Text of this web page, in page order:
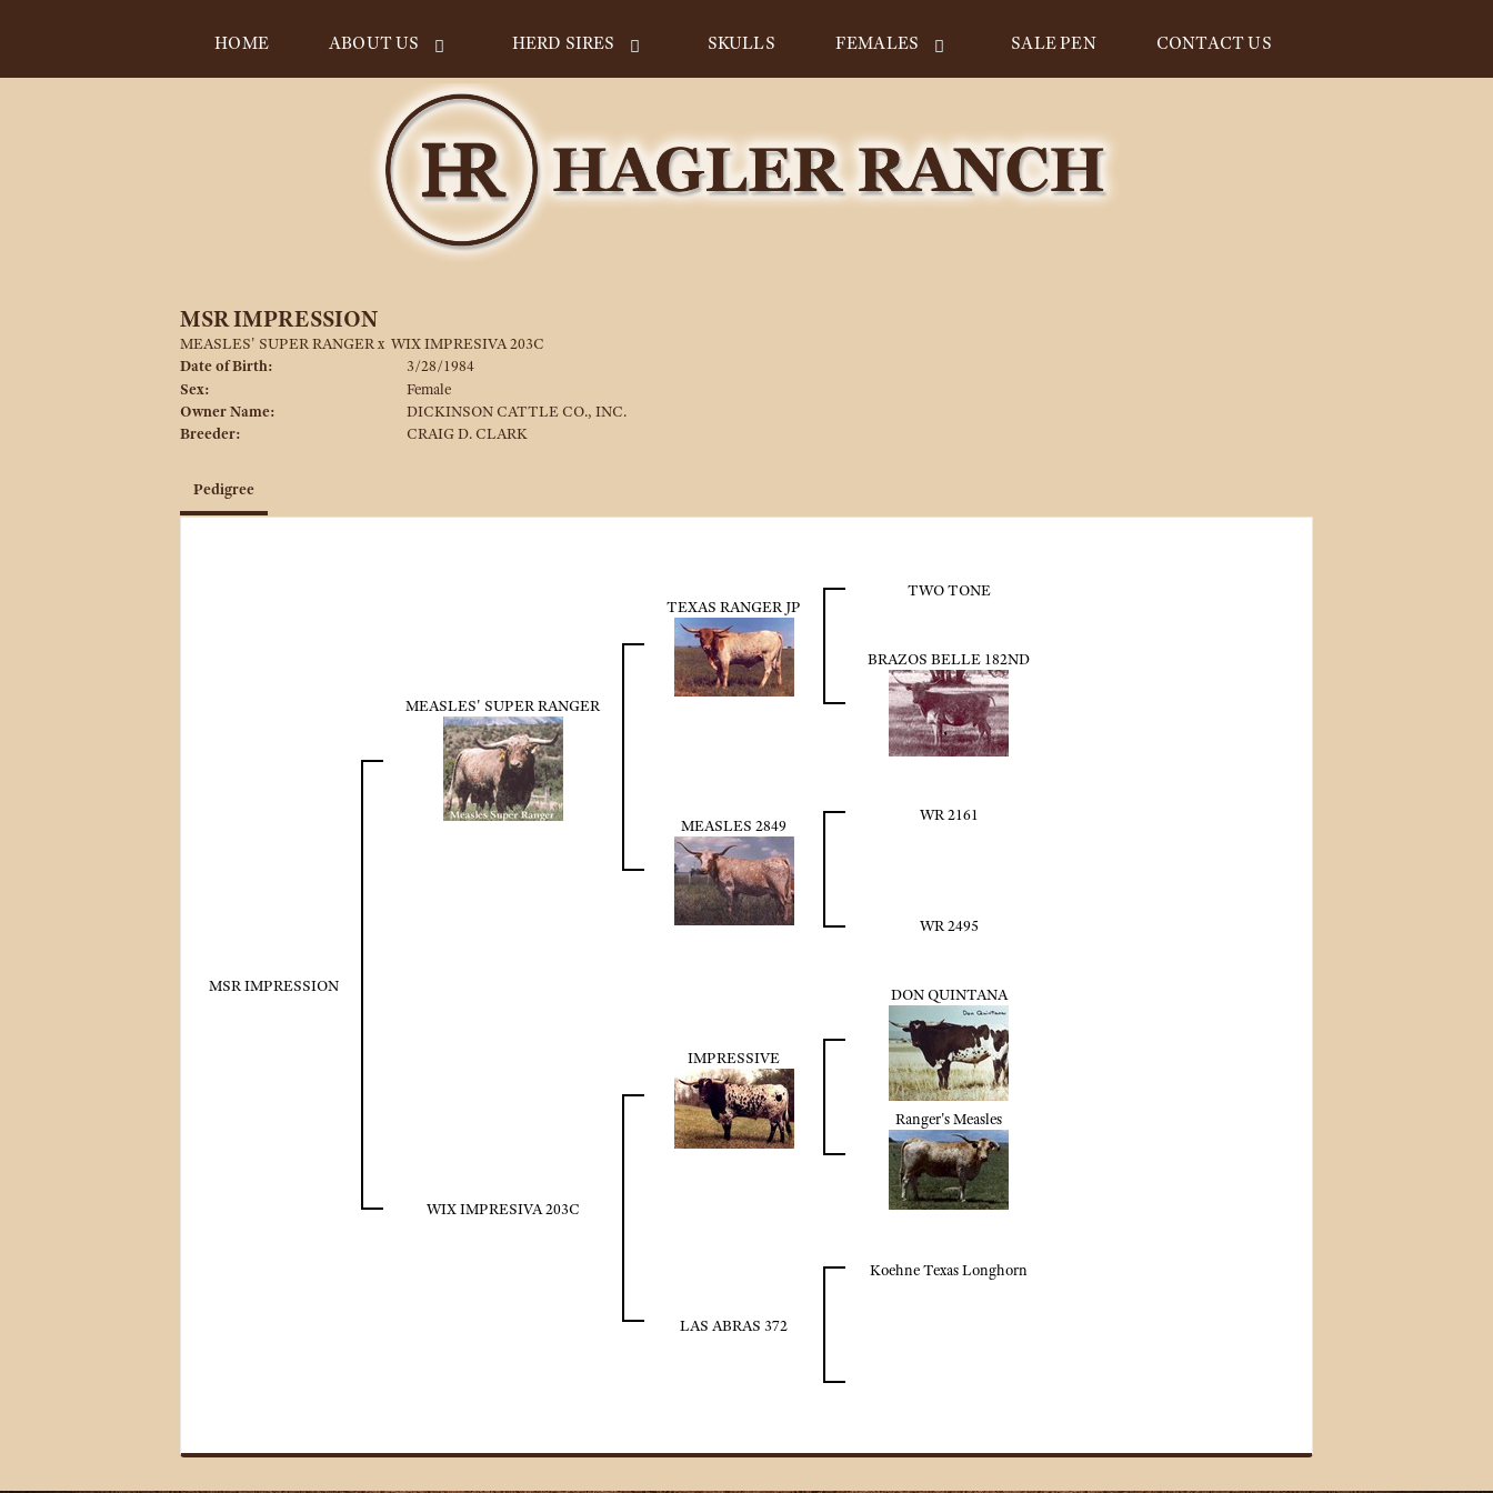
HOME ABOUT US HERD SIRES SKULLS FEMALES SALE PEN CONTACT US
MSR IMPRESSION
MEASLES' SUPER RANGERx WIX IMPRESIVA 203C
Date of Birth:
3/28/1984
Sex:
Female
Owner Name:
DICKINSON CATTLE CO., INC.
Breeder:
CRAIG D. CLARK
Pedigree
MSR IMPRESSION
MEASLES' SUPER RANGER
TEXAS RANGER JP
TWO TONE
BRAZOS BELLE 182ND
MEASLES 2849
WR 2161
WR 2495
WIX IMPRESIVA 203C
IMPRESSIVE
DON QUINTANA
Ranger's Measles
LAS ABRAS 372
Koehne Texas Longhorn